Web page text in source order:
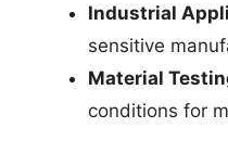
Industrial
sensitive
Material
conditions for